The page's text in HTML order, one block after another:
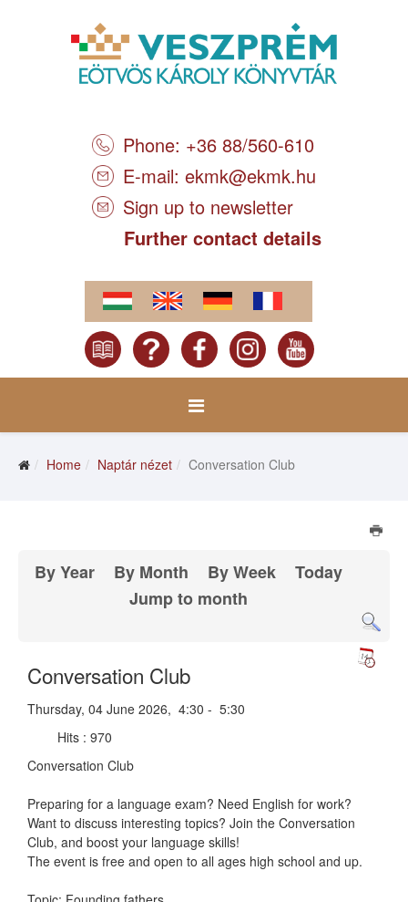
Phone: +36 88/560-610
E-mail: ekmk@ekmk.hu
Sign up to newsletter
Further contact details
Home Naptár nézet Conversation Club
By Year By Month By Week
Today
Jump to month
Conversation Club
Thursday, 04 June 2026, 4:30 - 5:30
Hits : 970
Conversation Club
Preparing for a language exam? Need English for work?
Want to discuss interesting topics? Join the Conversation
Club, and boost your language skills!
The event is free and open to all ages high school and up.